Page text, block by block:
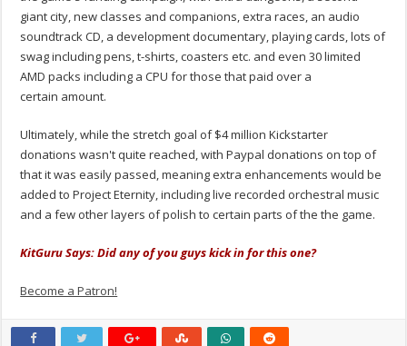
giant city, new classes and companions, extra races, an audio
soundtrack CD, a development documentary, playing cards, lots of
swag including pens, t-shirts, coasters etc. and even 30 limited
AMD packs including a CPU for those that paid over a
certain amount.
Ultimately, while the stretch goal of $4 million Kickstarter
donations wasn't quite reached, with Paypal donations on top of
that it was easily passed, meaning extra enhancements would be
added to Project Eternity, including live recorded orchestral music
and a few other layers of polish to certain parts of the the game.
KitGuru Says: Did any of you guys kick in for this one?
Become a Patron!